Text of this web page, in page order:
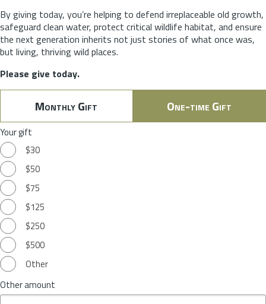
By giving today, you’re helping to defend irreplaceable old growth,
safeguard clean water, protect critical wildlife habitat, and ensure
the next generation inherits not just stories of what once was,
but living, thriving wild places.
Please give today.
Monthly Gift One-time Gift
Your gift
$30
$50
$75
$125
$250
$500
Other
Other amount